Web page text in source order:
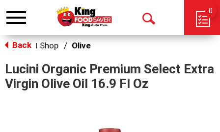
Toggle
Open
0
Back Shop / Olive
Lucini Organic Premium Select Extra
Virgin Olive Oil 16.9 Fl Oz